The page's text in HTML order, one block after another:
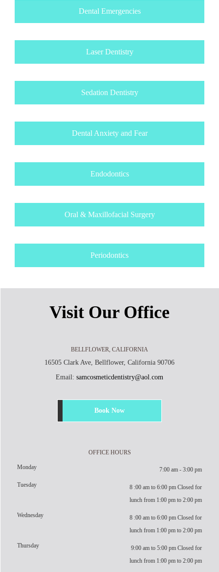
Dental Emergencies
Laser Dentistry
Sedation Dentistry
Dental Anxiety and Fear
Endodontics
Oral & Maxillofacial Surgery
Periodontics
Visit Our Office
BELLFLOWER, CALIFORNIA
16505 Clark Ave, Bellflower, California 90706
Email: samcosmeticdentistry@aol.com
Book Now
OFFICE HOURS
Monday 7:00 am - 3:00 pm
Tuesday
8 :00 am to 6:00 pm Closed for
lunch from 1:00 pm to 2:00 pm
Wednesday
8 :00 am to 6:00 pm Closed for
lunch from 1:00 pm to 2:00 pm
Thursday
9:00 am to 5:00 pm Closed for
lunch from 1:00 pm to 2:00 pm